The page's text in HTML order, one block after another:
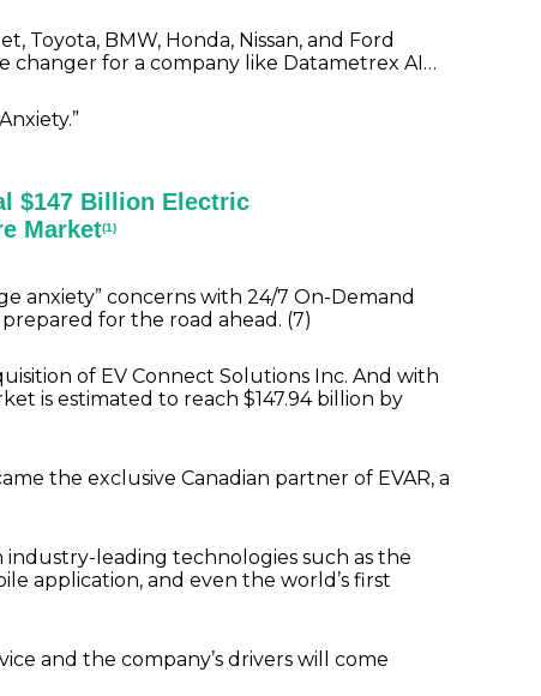
Toyota, BMW, Honda, Nissan, and Ford
for a company like Datametrex AI…
$147 Billion Electric
Market(1)
anxiety” concerns with 24/7 On-Demand
for the road ahead. (7)
of EV Connect Solutions Inc. And with
is estimated to reach $147.94 billion by
the exclusive Canadian partner of EVAR, a
industry-leading technologies such as the
application, and even the world’s first
and the company’s drivers will come